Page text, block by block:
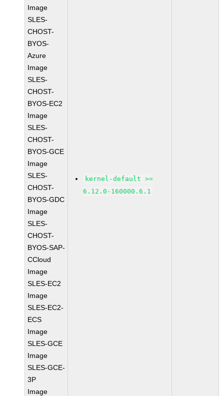
Image
SLES-
CHOST-
BYOS-
Azure
Image
SLES-
CHOST-
BYOS-EC2
Image
SLES-
CHOST-
BYOS-GCE
Image
SLES-
CHOST-
BYOS-GDC
Image
SLES-
CHOST-
BYOS-SAP-
CCloud
Image
SLES-EC2
Image
SLES-EC2-
ECS
Image
SLES-GCE
Image
SLES-GCE-
3P
Image
kernel-default >=
6.12.0-160000.6.1